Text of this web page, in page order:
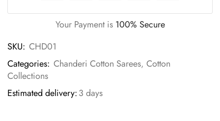
Your Payment is 100% Secure
SKU: CHD01
Categories: Chanderi Cotton Sarees, Cotton
Collections
Estimated delivery:3 days